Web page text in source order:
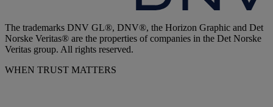
The trademarks DNV GL®, DNV®, the Horizon Graphic and Det
Norske Veritas® are the properties of companies in the Det Norske
Veritas group. All rights reserved.
WHEN TRUST MATTERS